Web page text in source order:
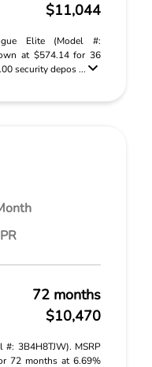
$11,044
Elite (Model #:
at $574.14 for 36
security depos ...
72 months
$10,470
3B4H8TJW). MSRP
72 months at 6.69%